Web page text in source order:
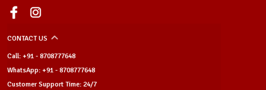
CONTACT US
Call: +91 - 8708777648
WhatsApp: +91 - 8708777648
Customer Support Time: 24/7